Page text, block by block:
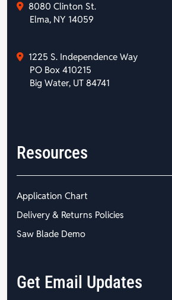
8080 Clinton St.
Elma, NY 14059
1225 S. Independence Way
PO Box 410215
Big Water, UT 84741
Resources
Application Chart
Delivery & Returns Policies
Saw Blade Demo
Get Email Updates